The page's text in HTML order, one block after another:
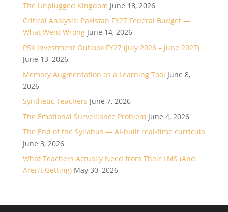
The Unplugged Kingdom June 18, 2026
Critical Analysis: Pakistan FY27 Federal Budget —
What Went Wrong June 14, 2026
PSX Investment Outlook FY27 (July 2026 – June 2027)
June 13, 2026
Memory Augmentation as a Learning Tool June 8,
2026
Synthetic Teachers June 7, 2026
The Emotional Surveillance Problem June 4, 2026
The End of the Syllabus — AI-built real-time curricula
June 3, 2026
What Teachers Actually Need from Their LMS (And
Aren’t Getting) May 30, 2026